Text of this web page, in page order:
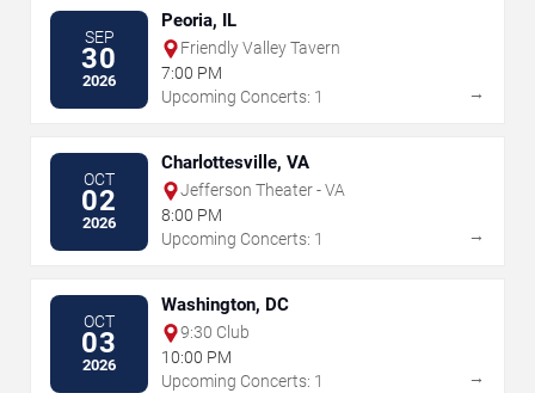
SEP
30
2026
Peoria, IL
Friendly Valley Tavern
7:00 PM
Upcoming Concerts: 1
→
OCT
02
2026
Charlottesville, VA
Jefferson Theater - VA
8:00 PM
Upcoming Concerts: 1
→
OCT
03
2026
Washington, DC
9:30 Club
10:00 PM
Upcoming Concerts: 1
→